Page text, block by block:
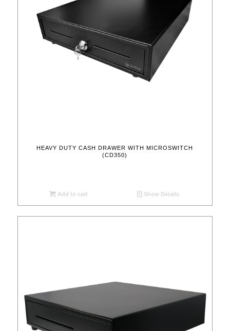
HEAVY DUTY CASH DRAWER WITH MICROSWITCH
(CD350)
Add to cart Show Details